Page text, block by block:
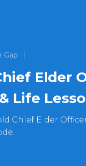
Gap
Elder
Life
Chief Elder